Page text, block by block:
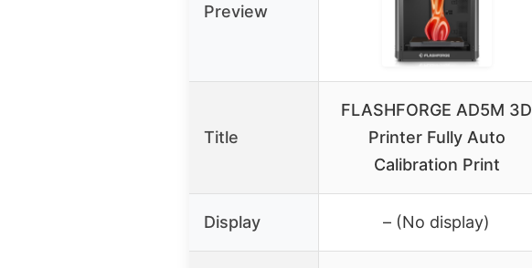
Preview
Title
FLASHFORGE AD5M 3D
Printer Fully Auto
Calibration Print
Display – (No display)